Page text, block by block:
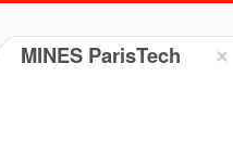
MINES ParisTech